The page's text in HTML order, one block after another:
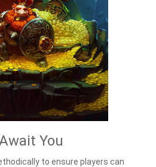
You
to ensure players can